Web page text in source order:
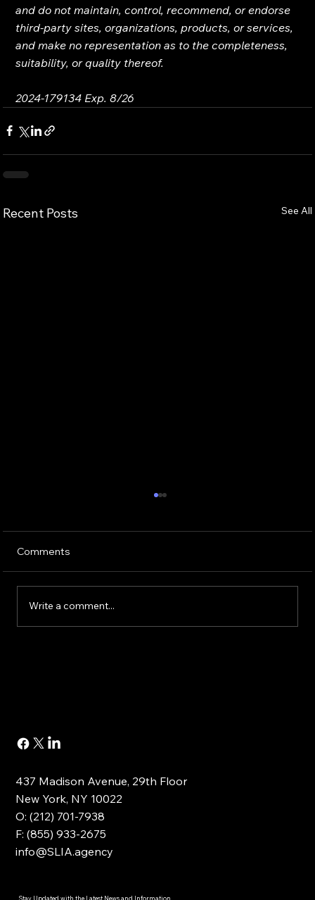
and do not maintain, control, recommend, or endorse
third-party sites, organizations, products, or services,
and make no representation as to the completeness,
suitability, or quality thereof.
2024-179134 Exp. 8/26
Recent Posts See All
Buying or Renovating a Home?
Comments
Write a comment...
437 Madison Avenue, 29th Floor
New York, NY 10022
O: (212) 701-7938
F: (855) 933-2675
info@SLIA.agency
Stay Updated with the Latest News and Information